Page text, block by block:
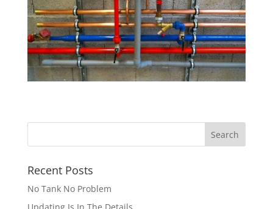
Recent Posts
No Tank No Problem